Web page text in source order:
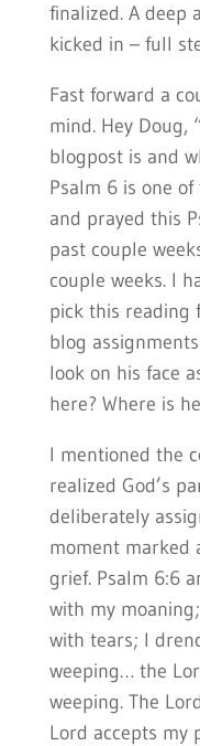
finalized. A deep
kicked in – full
Fast forward a
mind. Hey Doug,
blogpost is and
Psalm 6 is one
and prayed this
past couple
couple weeks. I
pick this reading
blog
look on his face
here? Where is
I mentioned the
realized God’s
deliberately
moment marked
grief. Psalm 6:6
with my
with tears; I
weeping… the
weeping. The
Lord accepts my